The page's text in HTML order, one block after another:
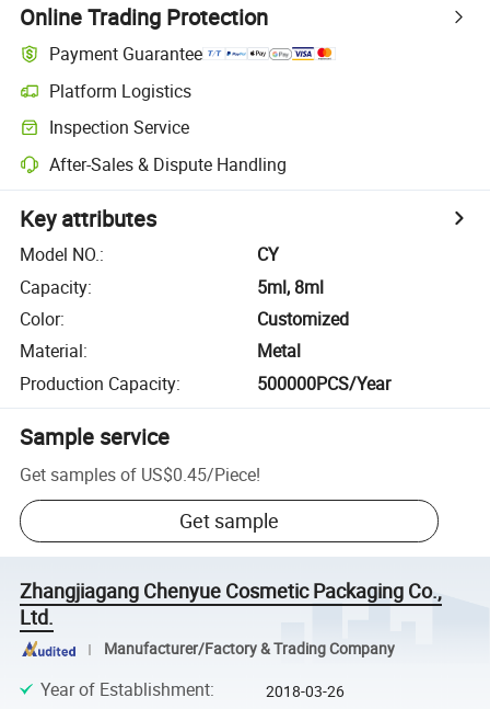
Online Trading Protection
Payment Guarantee
Platform Logistics
Inspection Service
After-Sales & Dispute Handling
Key attributes
Model NO.:
CY
Capacity:
5ml, 8ml
Color:
Customized
Material:
Metal
Production Capacity: 500000PCS/Year
Sample service
Get samples of US$0.45/Piece!
Get sample
Zhangjiagang Chenyue Cosmetic Packaging Co.,
Ltd.
Manufacturer/Factory & Trading Company
Year of Establishment: 2018-03-26